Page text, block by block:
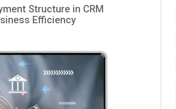
Structure in CRM
Efficiency